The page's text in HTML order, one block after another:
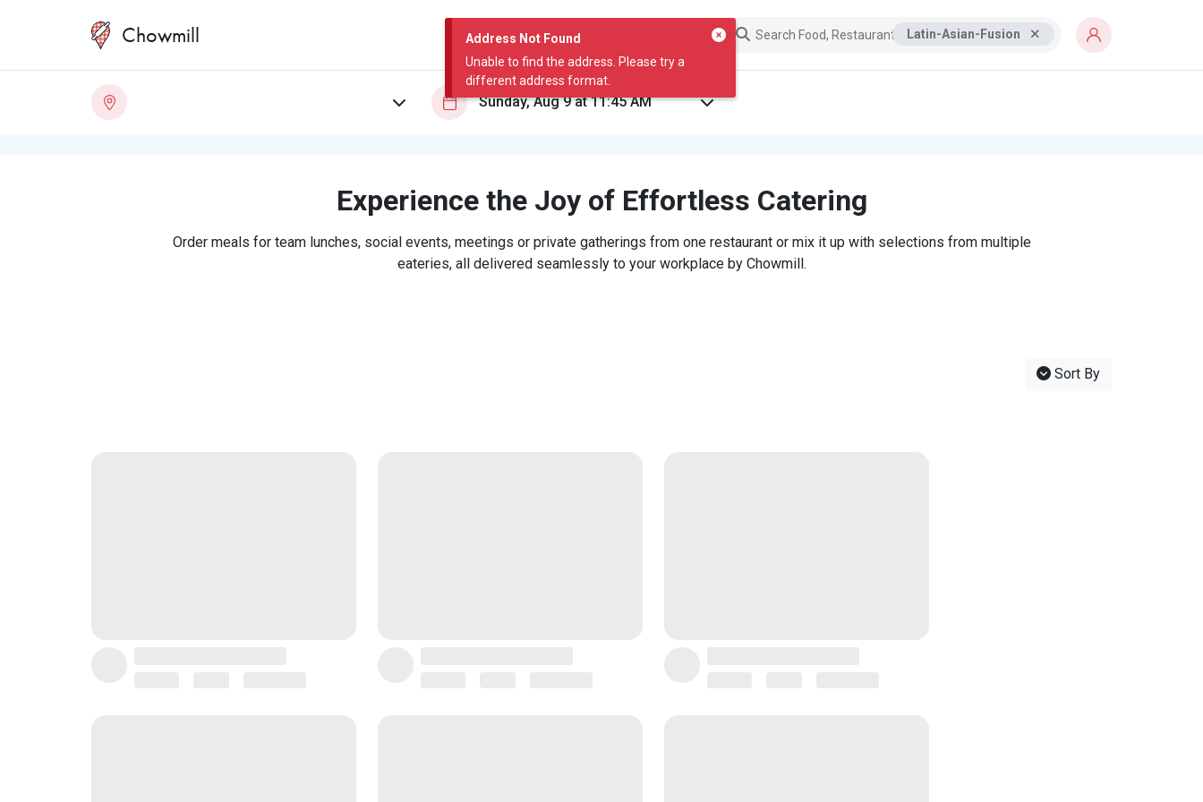
Address Not Found
Unable to find the address. Please try a
different address format.
Chowmill Latin-Asian-Fusion
Experience the Joy of Effortless Catering
Order meals for team lunches, social events, meetings or private gatherings from one restaurant or mix it up with selections from multiple
eateries, all delivered seamlessly to your workplace by Chowmill.
Sort By